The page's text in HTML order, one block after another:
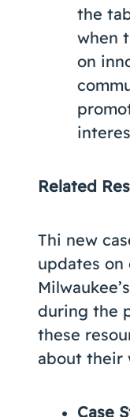
the
when
on
Related
Thi new
updates
during the
these
about their
Case